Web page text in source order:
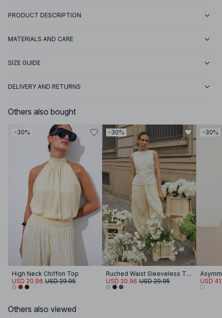
PRODUCT DESCRIPTION
MATERIALS AND CARE
SIZE GUIDE
DELIVERY AND RETURNS
Others also bought
-30%
High Neck Chiffon Top
USD 20.96 USD 29.95
-30%
Ruched Waist Sleeveless Top
USD 20.96 USD 29.95
-30%
USD
Others also viewed